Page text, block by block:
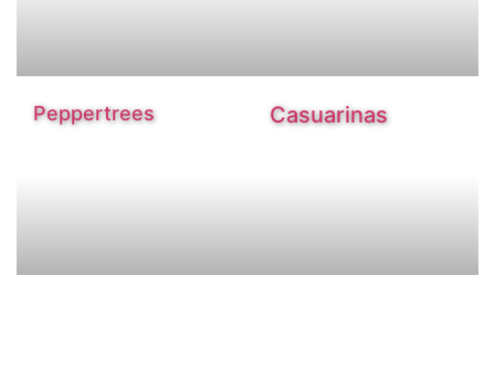
Peppertrees Casuarinas